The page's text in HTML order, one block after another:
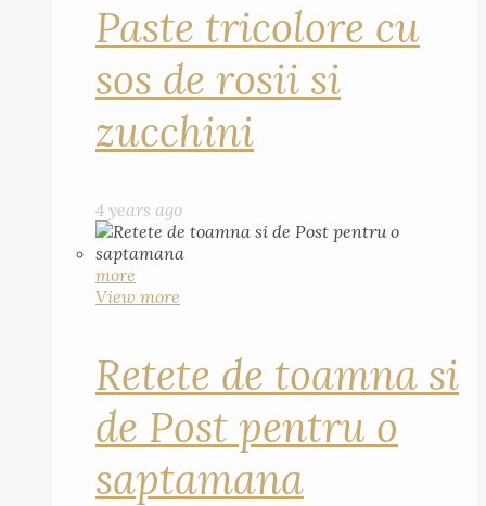
Paste tricolore cu
sos de rosii si
zucchini
4 years ago
more
View more
Retete de toamna si
de Post pentru o
saptamana